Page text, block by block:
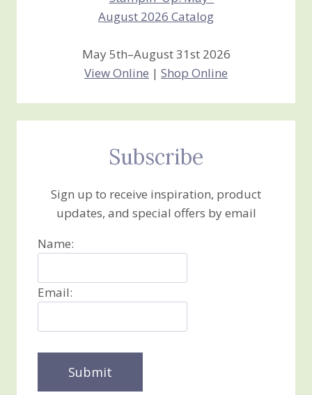
May 5th–August 31st 2026
View Online | Shop Online
Subscribe
Sign up to receive inspiration, product
updates, and special offers by email
Name:
Email: